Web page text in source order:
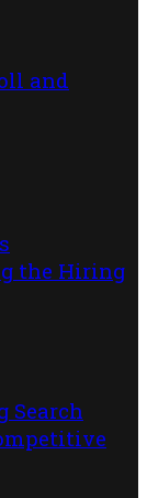
and
the Hiring
Search